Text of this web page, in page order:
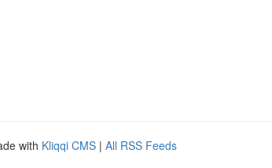
with Kliqqi CMS | All RSS Feeds